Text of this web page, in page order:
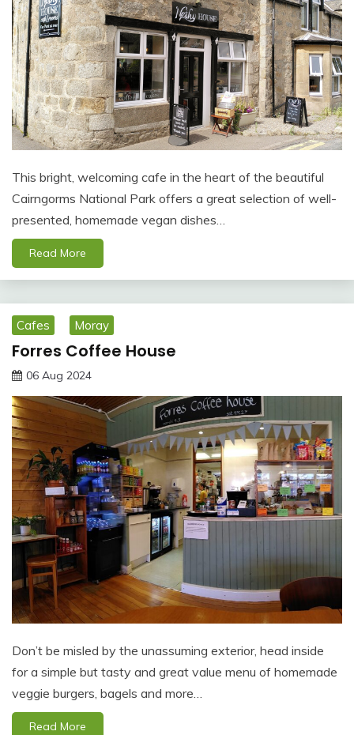
This bright, welcoming cafe in the heart of the beautiful
Cairngorms National Park offers a great selection of well-
presented, homemade vegan dishes…
Read More
Cafes Moray
Forres Coffee House
06 Aug 2024
Don’t be misled by the unassuming exterior, head inside
for a simple but tasty and great value menu of homemade
veggie burgers, bagels and more…
Read More